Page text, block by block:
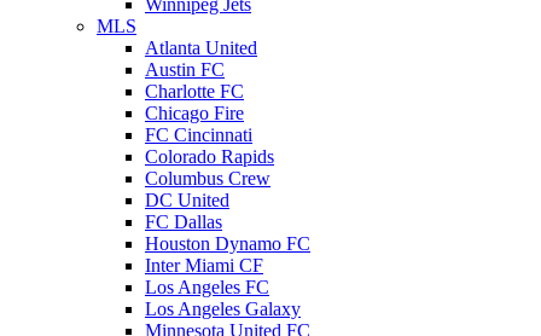
Winnipeg Jets
MLS
Atlanta United
Austin FC
Charlotte FC
Chicago Fire
FC Cincinnati
Colorado Rapids
Columbus Crew
DC United
FC Dallas
Houston Dynamo FC
Inter Miami CF
Los Angeles FC
Los Angeles Galaxy
Minnesota United FC